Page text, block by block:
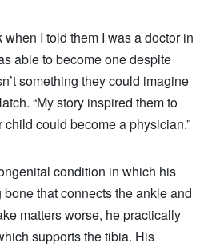
I told them I was a doctor in
able to become one despite
something they could imagine
“My story inspired them to
could become a physician.”
condition in which his
that connects the ankle and
matters worse, he practically
supports the tibia. His